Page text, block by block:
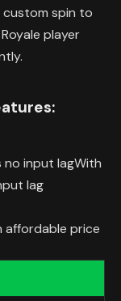
custom spin to
player
no input lagWith
lag
affordable price